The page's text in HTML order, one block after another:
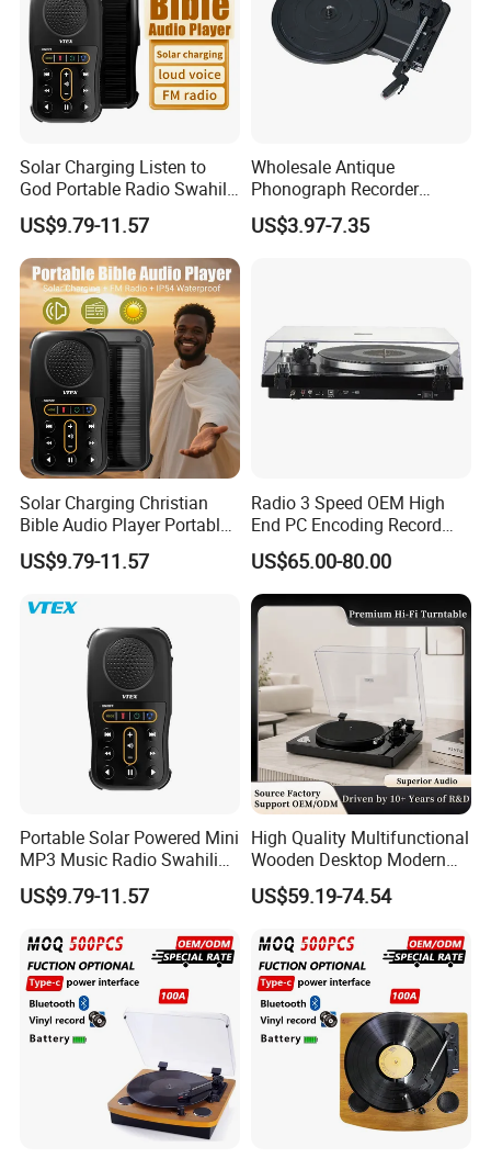
Single gross weight:0.5000kg
Transportation:
DHL, TNT, Fedex or as you request.
Solar Charging Listen to
God Portable Radio Swahili
Language Audio Bible
Player
US$9.79-11.57
Wholesale Antique
Phonograph Recorder
Player Vinyl Turntable
Movement Panel
US$3.97-7.35
Solar Charging Christian
Bible Audio Player Portable
Swahili Language Audio
Bible Player
US$9.79-11.57
Radio 3 Speed OEM High
End PC Encoding Record
Player Vinyl Record Player
US$65.00-80.00
Portable Solar Powered Mini
MP3 Music Radio Swahili
Language Audio Bible
Player
US$9.79-11.57
High Quality Multifunctional
Wooden Desktop Modern
HiFi Retro 2 Speed
Phonograph Turntable Vinyl
Line-out
US$59.19-74.54